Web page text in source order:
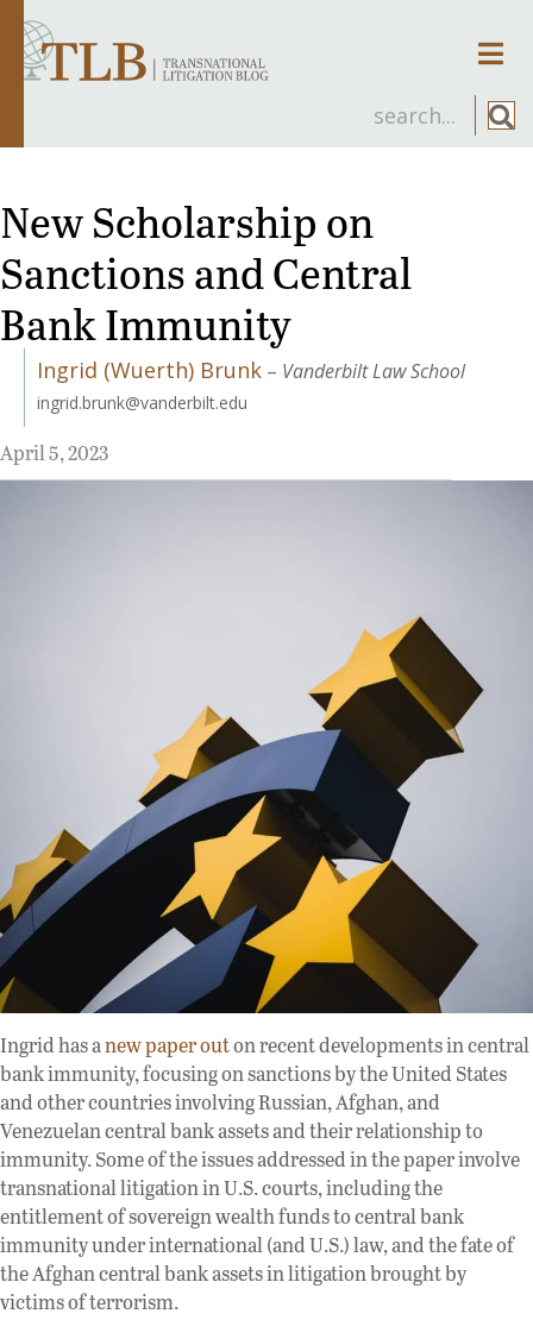
New Scholarship on
Sanctions and Central
Bank Immunity
Ingrid (Wuerth) Brunk – Vanderbilt Law School
ingrid.brunk@vanderbilt.edu
April 5, 2023
Ingrid has anew paper outon recent developments in central
bank immunity, focusing on sanctions by the United States
and other countries involving Russian, Afghan, and
Venezuelan central bank assets and their relationship to
immunity. Some of the issues addressed in the paper involve
transnational litigation in U.S. courts, including the
entitlement of sovereign wealth funds to central bank
immunity under international (and U.S.) law, and the fate of
the Afghan central bank assets in litigation brought by
victims of terrorism.